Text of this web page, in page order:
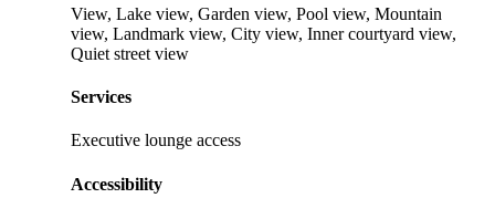
View, Lake view, Garden view, Pool view, Mountain
view, Landmark view, City view, Inner courtyard view,
Quiet street view
Services
Executive lounge access
Accessibility